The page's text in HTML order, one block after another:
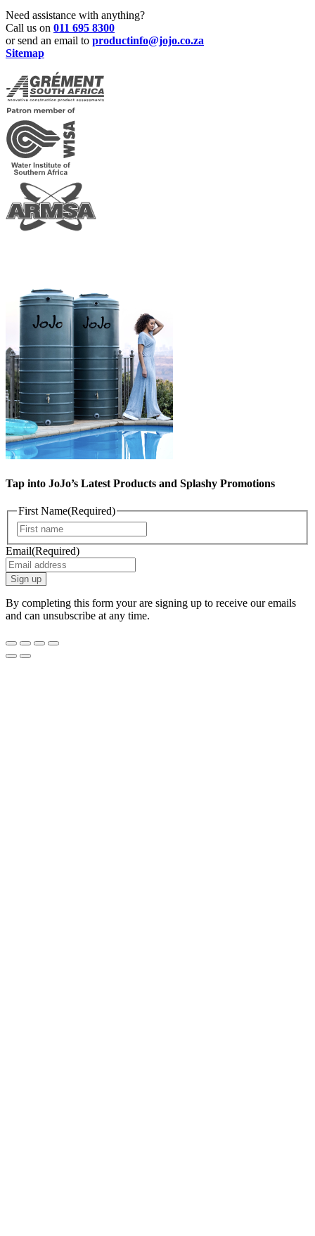
Need assistance with anything?
Call us on 011 695 8300
or send an email to productinfo@jojo.co.za
Sitemap
Tap into JoJo’s Latest Products and Splashy Promotions
First Name(Required)
Email(Required)
By completing this form your are signing up to receive our emails
and can unsubscribe at any time.